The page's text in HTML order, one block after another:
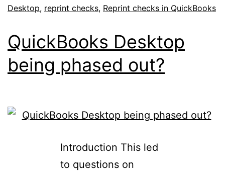
Desktop, reprint checks, Reprint checks in QuickBooks
QuickBooks Desktop
being phased out?
Introduction This led
to questions on